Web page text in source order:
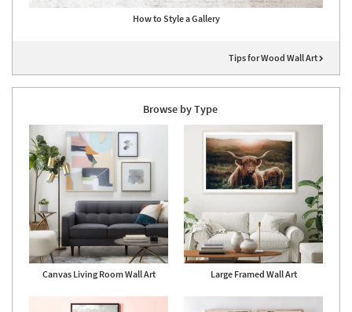
How to Style a Gallery
Tips for Wood Wall Art
Browse by Type
Canvas Living Room Wall Art Large Framed Wall Art